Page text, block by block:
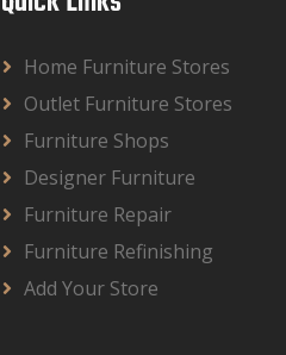
Home Furniture Stores
Outlet Furniture Stores
Furniture Shops
Designer Furniture
Furniture Repair
Furniture Refinishing
Add Your Store